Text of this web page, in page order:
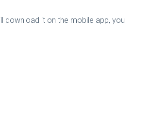
download it on the mobile app, you